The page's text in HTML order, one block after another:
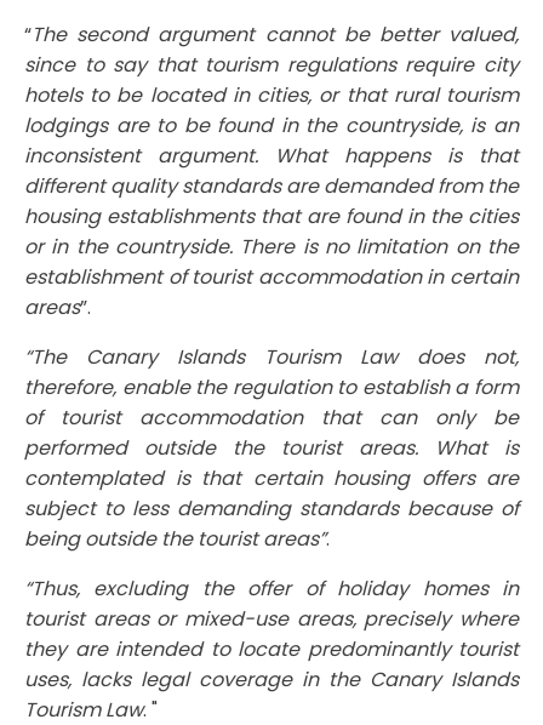
“The second argument cannot be better valued,
since to say that tourism regulations require city
hotels to be located in cities, or that rural tourism
lodgings are to be found in the countryside, is an
inconsistent argument. What happens is that
different quality standards are demanded from the
housing establishments that are found in the cities
or in the countryside. There is no limitation on the
establishment of tourist accommodation in certain
areas”.
“The Canary Islands Tourism Law does not,
therefore, enable the regulation to establish a form
of tourist accommodation that can only be
performed outside the tourist areas. What is
contemplated is that certain housing offers are
subject to less demanding standards because of
being outside the tourist areas”.
“Thus, excluding the offer of holiday homes in
tourist areas or mixed-use areas, precisely where
they are intended to locate predominantly tourist
uses, lacks legal coverage in the Canary Islands
Tourism Law. "